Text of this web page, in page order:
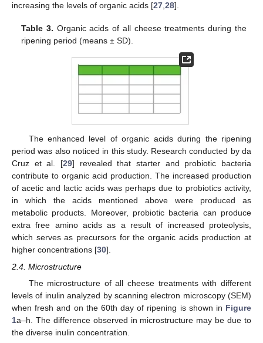
increasing the levels of organic acids [27,28].
Table 3. Organic acids of all cheese treatments during the
ripening period (means ± SD).
The enhanced level of organic acids during the ripening
period was also noticed in this study. Research conducted by da
Cruz et al. [29] revealed that starter and probiotic bacteria
contribute to organic acid production. The increased production
of acetic and lactic acids was perhaps due to probiotics activity,
in which the acids mentioned above were produced as
metabolic products. Moreover, probiotic bacteria can produce
extra free amino acids as a result of increased proteolysis,
which serves as precursors for the organic acids production at
higher concentrations [30].
2.4. Microstructure
The microstructure of all cheese treatments with different
levels of inulin analyzed by scanning electron microscopy (SEM)
when fresh and on the 60th day of ripening is shown in Figure
1a–h. The difference observed in microstructure may be due to
the diverse inulin concentration.